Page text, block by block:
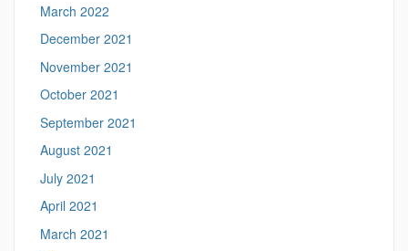
March 2022
December 2021
November 2021
October 2021
September 2021
August 2021
July 2021
April 2021
March 2021